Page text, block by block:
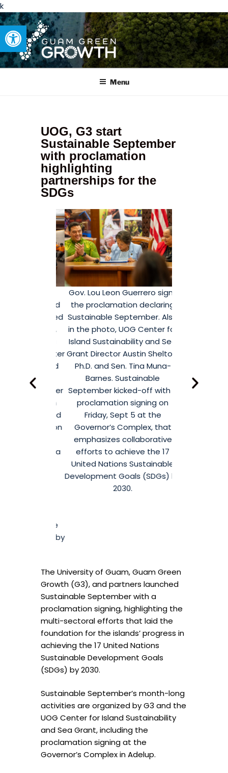
Open toolbar
k
GUAM GREEN GROWTH
Developing tangible solutions to sustainability challenges within
Menu
UOG, G3 start
Sustainable September
with proclamation
highlighting
partnerships for the
SDGs
Austin
together
Gov. Lou Leon Guerrero signs
the proclamation declaring
Sustainable September. Also
in the photo, UOG Center for
Island Sustainability and Sea
Grant Director Austin Shelton,
Ph.D. and Sen. Tina Muna-
Barnes. Sustainable
September kicked-off with a
proclamation signing on
Friday, Sept 5 at the
Governor’s Complex, that
emphasizes collaborative
efforts to achieve the 17
United Nations Sustainable
Development Goals (SDGs) by
2030.
The University of Guam, Guam Green
Growth (G3), and partners launched
Sustainable September with a
proclamation signing, highlighting the
multi-sectoral efforts that laid the
foundation for the islands’ progress in
achieving the 17 United Nations
Sustainable Development Goals
(SDGs) by 2030.
Sustainable September’s month-long
activities are organized by G3 and the
UOG Center for Island Sustainability
and Sea Grant, including the
proclamation signing at the
Governor’s Complex in Adelup.